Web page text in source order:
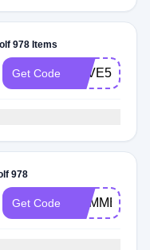
978 Items
Get Code SAVE50
978
Get Code SUMMER30